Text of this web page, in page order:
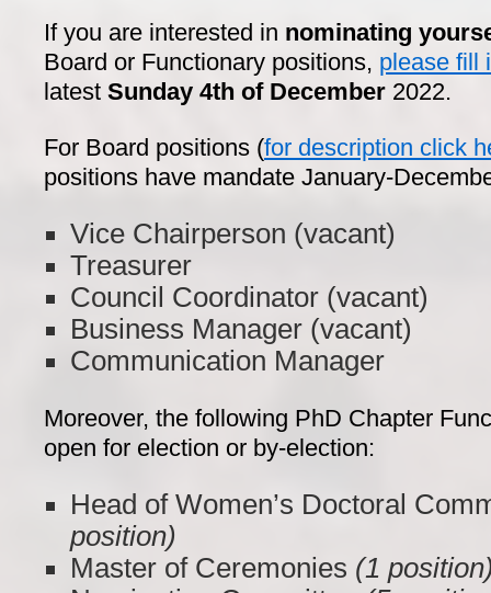
If you are interested in nominating
Board or Functionary positions, please fill
latest Sunday 4th of December 2022.
For Board positions (for description click
positions have mandate January-
Vice Chairperson (vacant)
Treasurer
Council Coordinator (vacant)
Business Manager (vacant)
Communication Manager
Moreover, the following PhD Chapter
open for election or by-election:
Head of Women’s Doctoral
position)
Master of Ceremonies (1